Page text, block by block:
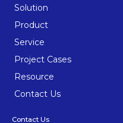
Solution
Product
Service
Project Cases
Resource
Contact Us
Contact Us